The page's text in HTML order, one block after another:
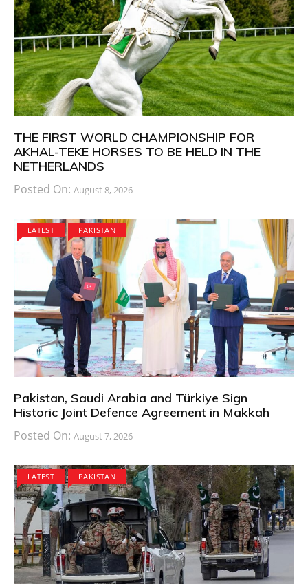
THE FIRST WORLD CHAMPIONSHIP FOR
AKHAL-TEKE HORSES TO BE HELD IN THE
NETHERLANDS
Posted On: August 8, 2026
LATEST PAKISTAN
Pakistan, Saudi Arabia and Türkiye Sign
Historic Joint Defence Agreement in Makkah
Posted On: August 7, 2026
LATEST PAKISTAN